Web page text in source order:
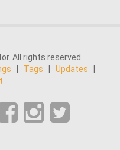
All rights reserved.
Tags Updates